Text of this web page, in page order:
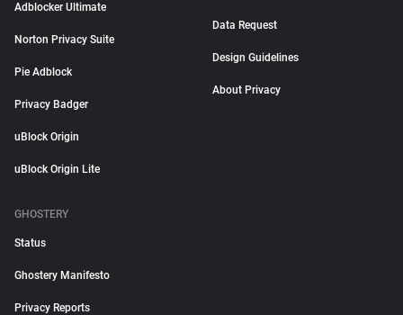
Adblocker Ultimate
Norton Privacy Suite
Pie Adblock
Privacy Badger
uBlock Origin
uBlock Origin Lite
Data Request
Design Guidelines
About Privacy
GHOSTERY
Status
Ghostery Manifesto
Privacy Reports